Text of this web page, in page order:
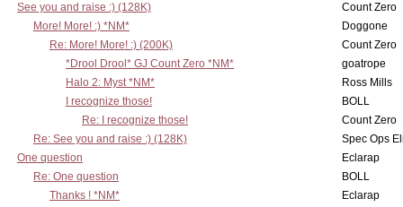
See you and raise :) (128K)
Count Zero
More! More! :) *NM*
Doggone
Re: More! More! :) (200K)
Count Zero
*Drool Drool* GJ Count Zero *NM*
goatrope
Halo 2: Myst *NM*
Ross Mills
I recognize those!
BOLL
Re: I recognize those!
Count Zero
Re: See you and raise :) (128K)
Spec Ops
One question
Eclarap
Re: One question
BOLL
Thanks ! *NM*
Eclarap